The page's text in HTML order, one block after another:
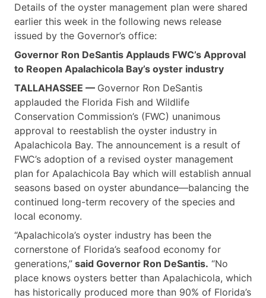
Details of the oyster management plan were shared
earlier this week in the following news release
issued by the Governor’s office:
Governor Ron DeSantis Applauds FWC’s Approval
to Reopen Apalachicola Bay’s oyster industry
TALLAHASSEE — Governor Ron DeSantis
applauded the Florida Fish and Wildlife
Conservation Commission’s (FWC) unanimous
approval to reestablish the oyster industry in
Apalachicola Bay. The announcement is a result of
FWC’s adoption of a revised oyster management
plan for Apalachicola Bay which will establish annual
seasons based on oyster abundance—balancing the
continued long-term recovery of the species and
local economy.
“Apalachicola’s oyster industry has been the
cornerstone of Florida’s seafood economy for
generations,” said Governor Ron DeSantis. “No
place knows oysters better than Apalachicola, which
has historically produced more than 90% of Florida’s